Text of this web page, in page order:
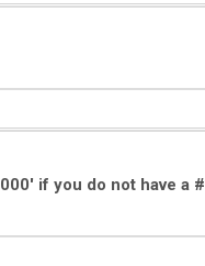
if you do not have a #